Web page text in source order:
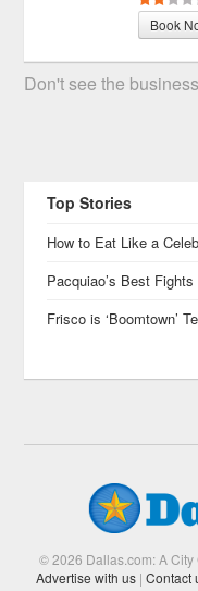
Book
Don't see the
Top Stories
How to Eat Like a
Pacquiao’s Best
Frisco is ‘Boomtown’
© 2026 Dallas.com: A City
Advertise with us | Contact